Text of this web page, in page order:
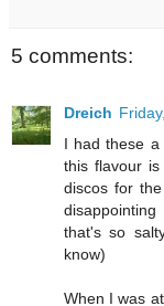
5 comments:
Dreich
I had these a
this flavour
discos for
that's so
know)
When I was